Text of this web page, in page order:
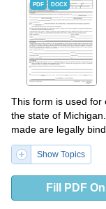
PDF DOCX
This form is used for
the state of
made are legally
Show Topics
Fill PDF